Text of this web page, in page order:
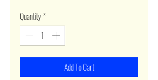
Quantity*
Add To Cart